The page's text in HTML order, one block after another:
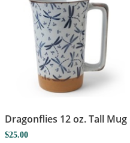
Dragonflies 12 oz. Tall Mug
$25.00